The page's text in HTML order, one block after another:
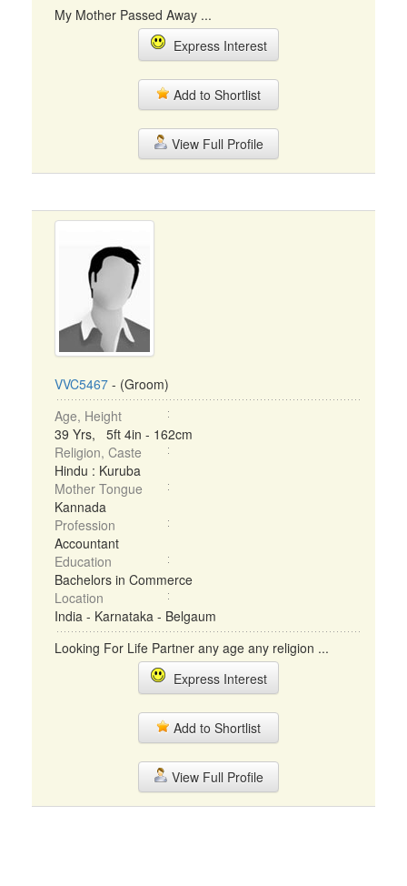
My Mother Passed Away ...
Express Interest
Add to Shortlist
View Full Profile
VVC5467 - (Groom)
Age, Height
39 Yrs, 5ft 4in - 162cm
Religion, Caste
Hindu : Kuruba
Mother Tongue
Kannada
Profession
Accountant
Education
Bachelors in Commerce
Location
India - Karnataka - Belgaum
Looking For Life Partner any age any religion ...
Express Interest
Add to Shortlist
View Full Profile